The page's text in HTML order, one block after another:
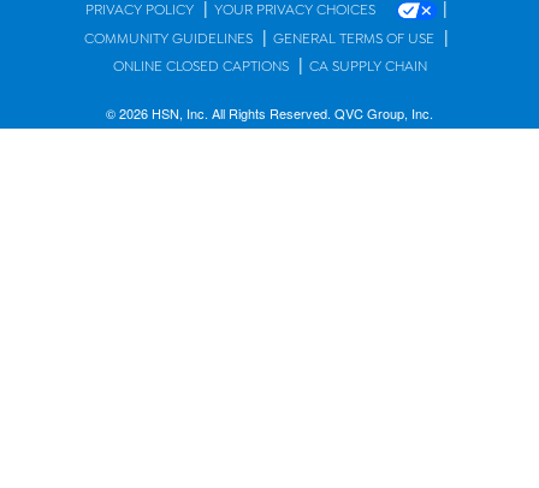
PRIVACY POLICY | YOUR PRIVACY CHOICES |
COMMUNITY GUIDELINES | GENERAL TERMS OF USE |
ONLINE CLOSED CAPTIONS | CA SUPPLY CHAIN
© 2026 HSN, Inc. All Rights Reserved. QVC Group, Inc.